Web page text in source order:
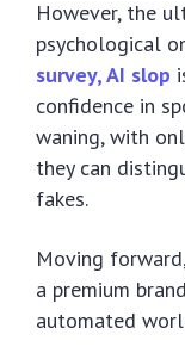
However, the
psychological
survey, AI slop
confidence in
waning, with
they can
fakes.
Moving
a premium
automated